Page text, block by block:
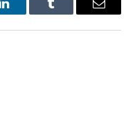
LinkedInTumblr Email